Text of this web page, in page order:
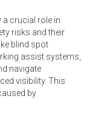
a crucial role in
risks and their
blind spot
assist systems,
navigate
visibility. This
by